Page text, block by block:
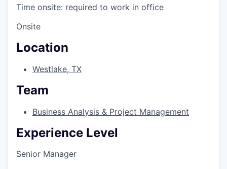
Time onsite: required to work in office
Onsite
Location
Westlake, TX
Team
Business Analysis & Project Management
Experience Level
Senior Manager